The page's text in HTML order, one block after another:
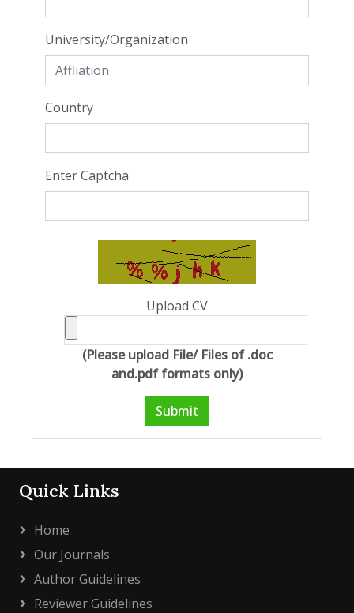
University/Organization
Country
Enter Captcha
Upload CV
(Please upload File/ Files of .doc
and.pdf formats only)
Submit
Quick Links
Home
Our Journals
Author Guidelines
Reviewer Guidelines